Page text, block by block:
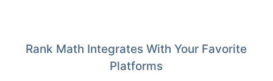
Rank Math Integrates With Your Favorite
Platforms